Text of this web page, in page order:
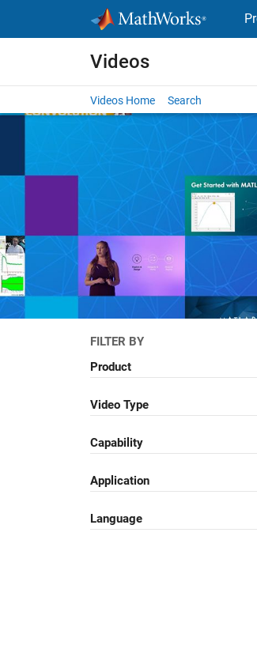
Videos
Videos Home Search
FILTER BY
Product
Video Type
Capability
Application
Language